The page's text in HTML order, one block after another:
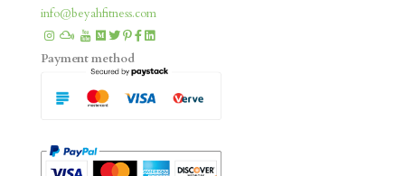
info@beyahfitness.com
Payment method